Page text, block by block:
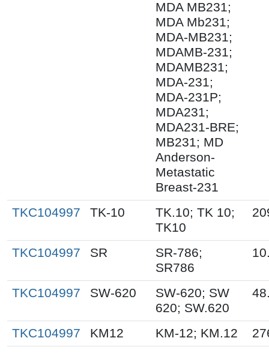
MDA MB231;
MDA Mb231;
MDA-MB231;
MDAMB-231;
MDAMB231;
MDA-231;
MDA-231P;
MDA231;
MDA231-BRE;
MB231; MD
Anderson-
Metastatic
Breast-231
TKC104997 TK-10
TK.10; TK 10;
TK10
TKC104997 SR
SR-786;
SR786
TKC104997 SW-620
SW-620; SW
620; SW.620
TKC104997 KM12 KM-12; KM.12